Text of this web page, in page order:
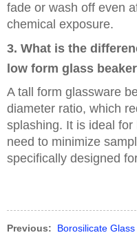
fade or wash off even
chemical exposure.
3. What is the
low form glass
A tall form glassware
diameter ratio, which
splashing. It is ideal
need to minimize
specifically designed
Previous:
Borosilicate